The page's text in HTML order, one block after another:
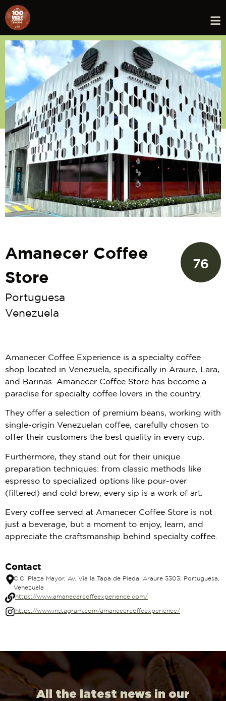
Amanecer Coffee
Store
Portuguesa
Venezuela
76
Amanecer Coffee Experience is a specialty coffee
shop located in Venezuela, specifically in Araure, Lara,
and Barinas. Amanecer Coffee Store has become a
paradise for specialty coffee lovers in the country.
They offer a selection of premium beans, working with
single-origin Venezuelan coffee, carefully chosen to
offer their customers the best quality in every cup.
Furthermore, they stand out for their unique
preparation techniques: from classic methods like
espresso to specialized options like pour-over
(filtered) and cold brew, every sip is a work of art.
Every coffee served at Amanecer Coffee Store is not
just a beverage, but a moment to enjoy, learn, and
appreciate the craftsmanship behind specialty coffee.
Contact
C.C. Plaza Mayor, Av. Via la Tapa de Pieda, Araure 3303, Portuguesa,
Venezuela
https://www.amanecercoffeexperience.com/
https://www.instagram.com/amanecercoffeexperience/
All the latest news in our